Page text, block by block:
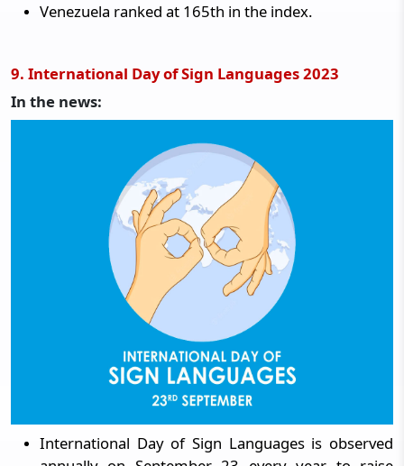
Venezuela ranked at 165th in the index.
9. International Day of Sign Languages 2023
In the news:
International Day of Sign Languages is observed